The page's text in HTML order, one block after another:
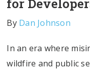
for
By Dan Johnson
In an era where
wildfire and public